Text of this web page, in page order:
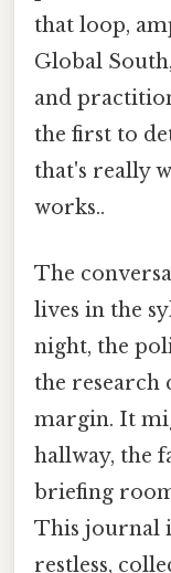
that loop,
Global
and
the first to
that's really
works..
The
lives in the
night, the
the research
margin. It
hallway, the
briefing
This journal
restless,